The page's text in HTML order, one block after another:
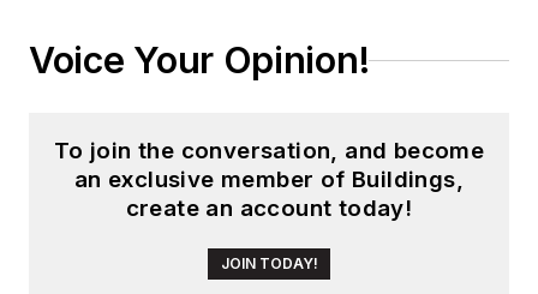
Voice Your Opinion!
To join the conversation, and become
an exclusive member of Buildings,
create an account today!
JOIN TODAY!